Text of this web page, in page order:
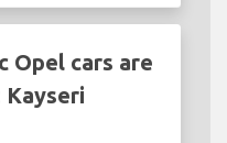
Opel cars are